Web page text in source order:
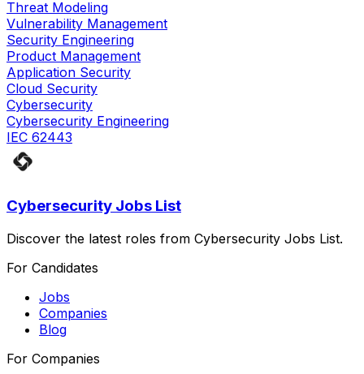
Threat Modeling
Vulnerability Management
Security Engineering
Product Management
Application Security
Cloud Security
Cybersecurity
Cybersecurity Engineering
IEC 62443
Cybersecurity Jobs List
Discover the latest roles from Cybersecurity Jobs List.
For Candidates
Jobs
Companies
Blog
For Companies